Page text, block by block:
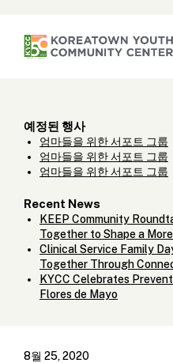
예정된 행사
엄마들을 위한 서포트 그룹
엄마들을 위한 서포트 그룹
엄마들을 위한 서포트 그룹
Recent News
KEEP Community
Together to Shape a
Clinical Service Family
Together Through
KYCC Celebrates
Flores de Mayo
8월 25, 2020